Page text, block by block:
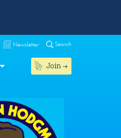
Newsletter Search
Join